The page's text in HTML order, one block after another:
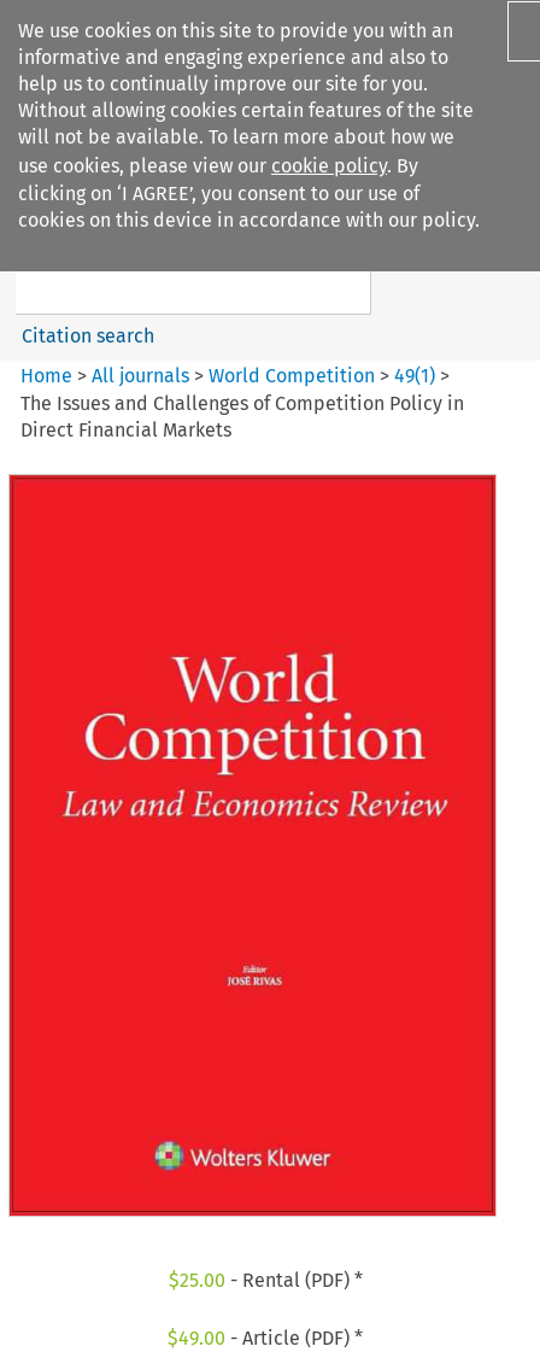
We use cookies on this site to provide you with an
informative and engaging experience and also to
help us to continually improve our site for you.
Without allowing cookies certain features of the site
will not be available. To learn more about how we
use cookies, please view our cookie policy. By
clicking on ‘I AGREE’, you consent to our use of
cookies on this device in accordance with our policy.
Search filters
World Competition
Search content
Citation search
Home >All journals >World Competition >49(1) >
The Issues and Challenges of Competition Policy in
Direct Financial Markets
$25.00 - Rental (PDF) *
$49.00 - Article (PDF) *